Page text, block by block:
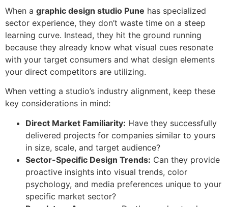
When a graphic design studio Pune has specialized
sector experience, they don’t waste time on a steep
learning curve. Instead, they hit the ground running
because they already know what visual cues resonate
with your target consumers and what design elements
your direct competitors are utilizing.
When vetting a studio’s industry alignment, keep these
key considerations in mind:
Direct Market Familiarity: Have they successfully
delivered projects for companies similar to yours
in size, scale, and target audience?
Sector-Specific Design Trends: Can they provide
proactive insights into visual trends, color
psychology, and media preferences unique to your
specific market sector?